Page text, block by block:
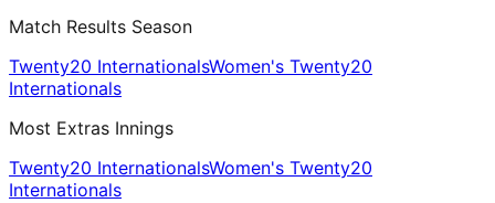
Match Results Season
Twenty20 InternationalsWomen's Twenty20
Internationals
Most Extras Innings
Twenty20 InternationalsWomen's Twenty20
Internationals